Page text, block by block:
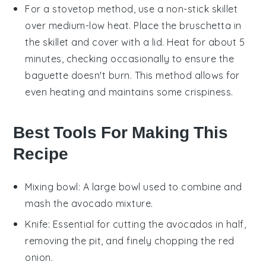
For a stovetop method, use a non-stick skillet
over medium-low heat. Place the bruschetta in
the skillet and cover with a lid. Heat for about 5
minutes, checking occasionally to ensure the
baguette doesn't burn. This method allows for
even heating and maintains some crispiness.
Best Tools For Making This
Recipe
Mixing bowl: A large bowl used to combine and
mash the avocado mixture.
Knife: Essential for cutting the avocados in half,
removing the pit, and finely chopping the red
onion.